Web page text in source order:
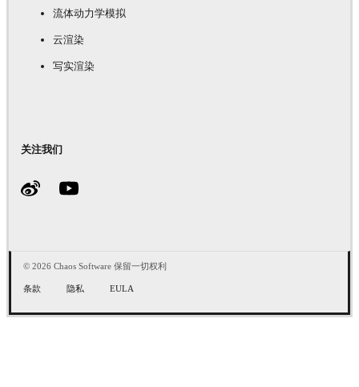
流体动力学模拟
云渲染
写实渲染
关注我们
© 2026 Chaos Software 保留一切权利
条款 隐私 EULA